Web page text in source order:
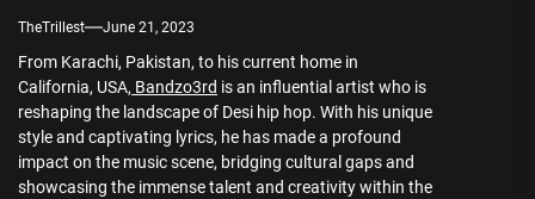
TheTrillest June 21, 2023
From Karachi, Pakistan, to his current home in
California, USA, Bandzo3rd is an influential artist who is
reshaping the landscape of Desi hip hop. With his unique
style and captivating lyrics, he has made a profound
impact on the music scene, bridging cultural gaps and
showcasing the immense talent and creativity within the